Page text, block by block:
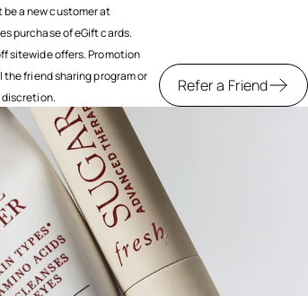
be a new customer at
purchase of eGift cards.
sitewide offers. Promotion
friend sharing program or
Refer a Friend